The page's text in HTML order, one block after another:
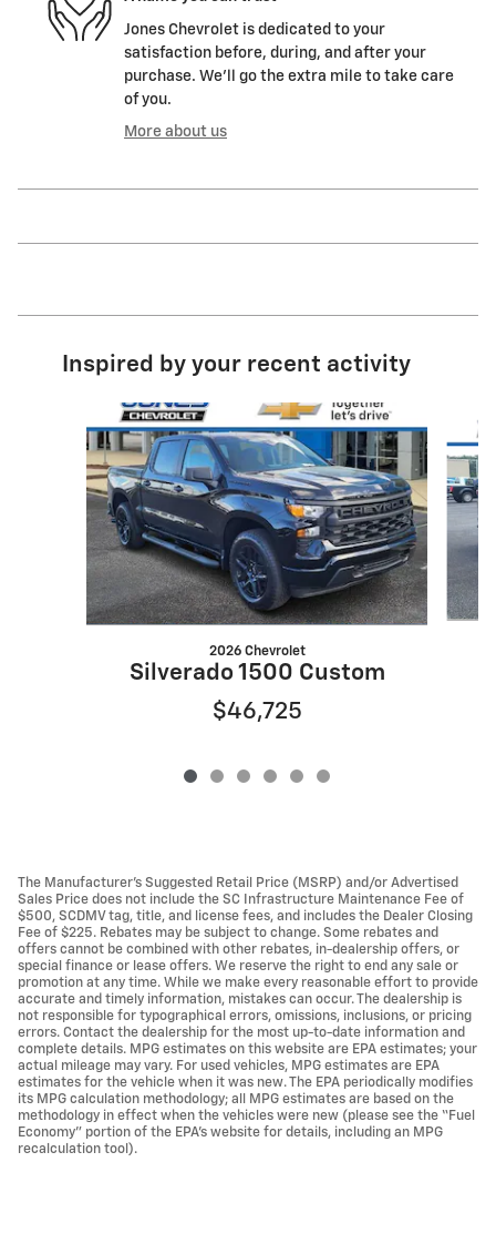
Jones Chevrolet is dedicated to your
satisfaction before, during, and after your
purchase. We'll go the extra mile to take care
of you.
More about us
Inspired by your recent activity
2026 Chevrolet
Silverado 1500 Custom
$46,725
The Manufacturer’s Suggested Retail Price (MSRP) and/or Advertised
Sales Price does not include the SC Infrastructure Maintenance Fee of
$500, SCDMV tag, title, and license fees, and includes the Dealer Closing
Fee of $225. Rebates may be subject to change. Some rebates and
offers cannot be combined with other rebates, in-dealership offers, or
special finance or lease offers. We reserve the right to end any sale or
promotion at any time. While we make every reasonable effort to provide
accurate and timely information, mistakes can occur. The dealership is
not responsible for typographical errors, omissions, inclusions, or pricing
errors. Contact the dealership for the most up-to-date information and
complete details. MPG estimates on this website are EPA estimates; your
actual mileage may vary. For used vehicles, MPG estimates are EPA
estimates for the vehicle when it was new. The EPA periodically modifies
its MPG calculation methodology; all MPG estimates are based on the
methodology in effect when the vehicles were new (please see the “Fuel
Economy” portion of the EPA’s website for details, including an MPG
recalculation tool).